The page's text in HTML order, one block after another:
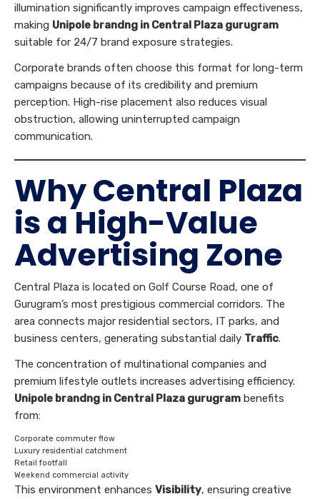
illumination significantly improves campaign effectiveness,
making Unipole brandng in Central Plaza gurugram
suitable for 24/7 brand exposure strategies.
Corporate brands often choose this format for long-term
campaigns because of its credibility and premium
perception. High-rise placement also reduces visual
obstruction, allowing uninterrupted campaign
communication.
Why Central Plaza
is a High-Value
Advertising Zone
Central Plaza is located on Golf Course Road, one of
Gurugram’s most prestigious commercial corridors. The
area connects major residential sectors, IT parks, and
business centers, generating substantial daily Traffic.
The concentration of multinational companies and
premium lifestyle outlets increases advertising efficiency.
Unipole brandng in Central Plaza gurugram benefits
from:
Corporate commuter flow
Luxury residential catchment
Retail footfall
Weekend commercial activity
This environment enhances Visibility, ensuring creative